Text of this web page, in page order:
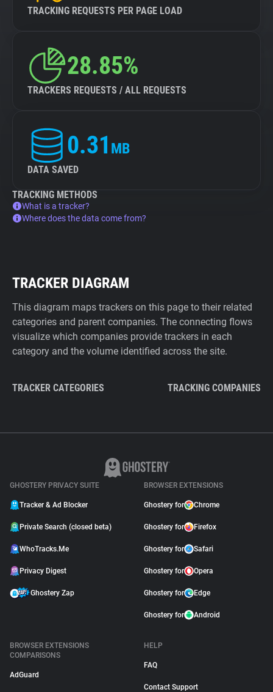
TRACKING REQUESTS PER PAGE LOAD
28.85%
TRACKERS REQUESTS / ALL REQUESTS
0.31 MB
DATA SAVED
TRACKING METHODS
What is a tracker?
Where does the data come from?
TRACKER DIAGRAM
This diagram maps trackers on this page to their related
categories and parent companies. The connecting flows
visualize which companies provide trackers in each
category and the volume identified across the site.
TRACKER CATEGORIES TRACKING COMPANIES
GHOSTERY PRIVACY SUITE
Tracker & Ad Blocker
Private Search (closed beta)
WhoTracks.Me
Privacy Digest
Ghostery Zap
BROWSER EXTENSIONS
Ghostery for Chrome
Ghostery for Firefox
Ghostery for Safari
Ghostery for Opera
Ghostery for Edge
Ghostery for Android
BROWSER EXTENSIONS
COMPARISONS
AdGuard
HELP
FAQ
Contact Support